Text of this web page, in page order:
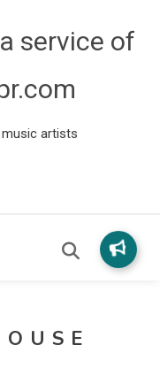
service of
artists